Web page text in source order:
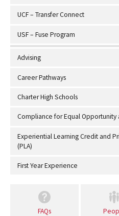
UCF – Transfer Connect
USF – Fuse Program
Advising
Career Pathways
Charter High Schools
Compliance for Equal Opportunity
Experiential Learning Credit and
(PLA)
First Year Experience
FAQs